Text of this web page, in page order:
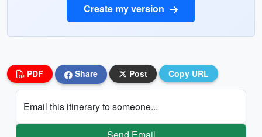
Create my version
PDF Share Post Copy URL
Email this itinerary to someone...
Send Email